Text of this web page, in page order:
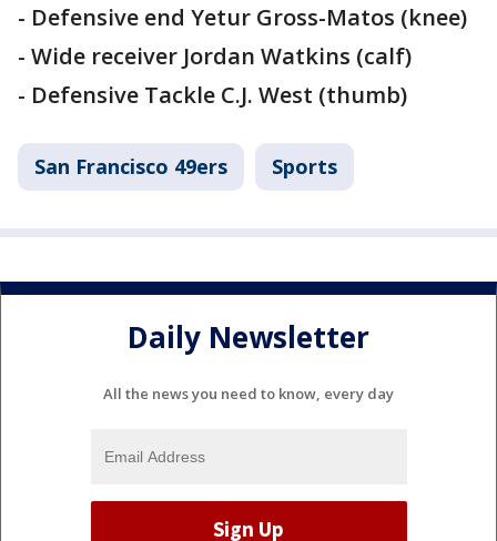
- Defensive end Yetur Gross-Matos (knee)
- Wide receiver Jordan Watkins (calf)
- Defensive Tackle C.J. West (thumb)
San Francisco 49ers Sports
Daily Newsletter
All the news you need to know, every day